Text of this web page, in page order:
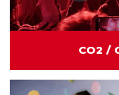
CO2 /